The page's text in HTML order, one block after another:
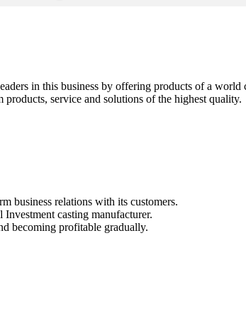
in this business by offering products of a
products, service and solutions of the highest quality.
business relations with its customers.
Investment casting manufacturer.
becoming profitable gradually.